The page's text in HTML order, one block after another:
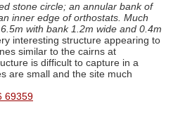
stone circle; an annular bank of
inner edge of orthostats. Much
with bank 1.2m wide and 0.4m
interesting structure appearing to
similar to the cairns at
is difficult to capture in a
are small and the site much
69359